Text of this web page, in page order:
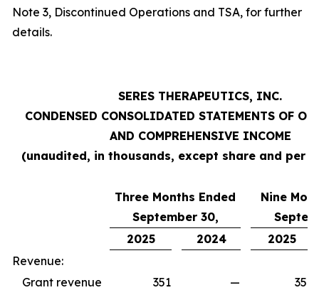
Note 3, Discontinued Operations and TSA, for further
details.
SERES THERAPEUTICS, INC.
CONDENSED CONSOLIDATED STATEMENTS OF
AND COMPREHENSIVE INCOME
(unaudited, in thousands, except share and per
Three Months Ended
September 30,
Nine
2025
2024
2025
Revenue:
Grant revenue
351 —
351